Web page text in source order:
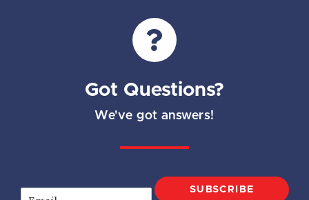
Got Questions?
We've got answers!
SUBSCRIBE